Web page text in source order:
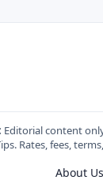
Editorial content
Rates, fees,
About Us